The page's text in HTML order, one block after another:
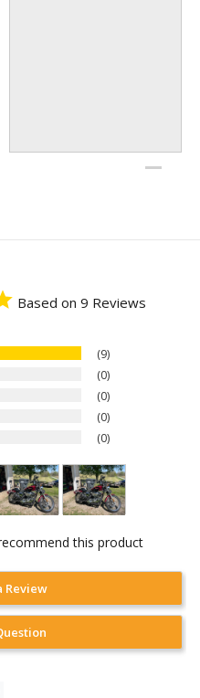
Based on 9 Reviews
9
0
0
0
0
this product
Review